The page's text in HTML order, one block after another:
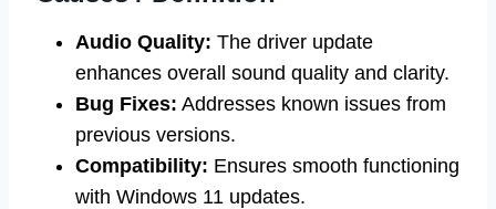
Audio Quality: The driver update
enhances overall sound quality and clarity.
Bug Fixes: Addresses known issues from
previous versions.
Compatibility: Ensures smooth functioning
with Windows 11 updates.